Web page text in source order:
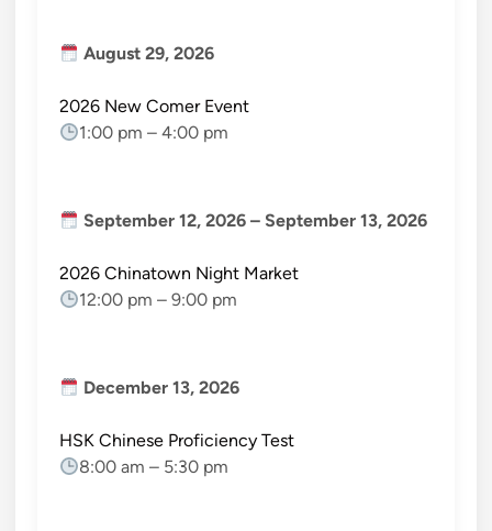
August 29, 2026
2026 New Comer Event
1:00 pm – 4:00 pm
September 12, 2026 – September 13, 2026
2026 Chinatown Night Market
12:00 pm – 9:00 pm
December 13, 2026
HSK Chinese Proficiency Test
8:00 am – 5:30 pm